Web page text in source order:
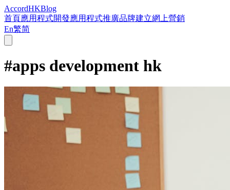
AccordHKBlog
首頁應用程式開發應用程式推廣品牌建立網上營銷
En繁简
#apps development hk